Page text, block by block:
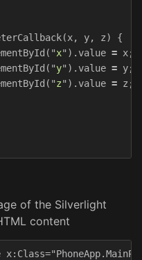
(x, y, z)
{
( "x" ). value = x;
( "y" ). value = y;
( "z" ). value = z ;
of the Silverlight
content